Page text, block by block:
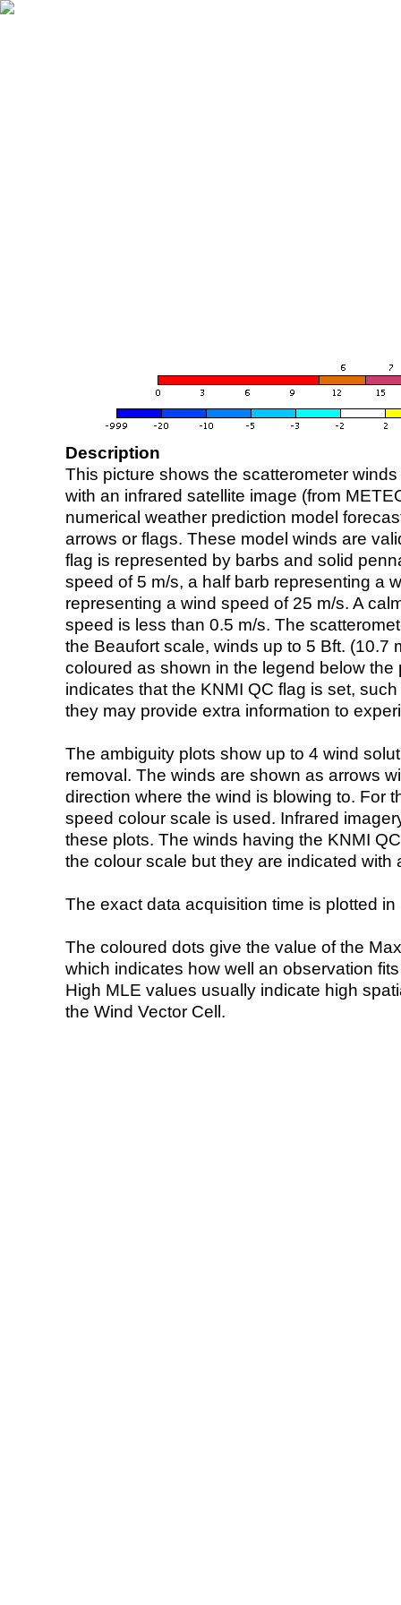
Description
This picture shows the scatterometer
with an infrared satellite image (from
numerical weather prediction model
arrows or flags. These model winds are
flag is represented by barbs and solid
speed of 5 m/s, a half barb representing a
representing a wind speed of 25 m/s. A
speed is less than 0.5 m/s. The
the Beaufort scale, winds up to 5 Bft. (10.7
coloured as shown in the legend below the
indicates that the KNMI QC flag is set,
they may provide extra information to
The ambiguity plots show up to 4 wind
removal. The winds are shown as arrows
direction where the wind is blowing to. For
speed colour scale is used. Infrared
these plots. The winds having the KNMI
the colour scale but they are indicated with
The exact data acquisition time is plotted
The coloured dots give the value of the
which indicates how well an observation
High MLE values usually indicate high
the Wind Vector Cell.